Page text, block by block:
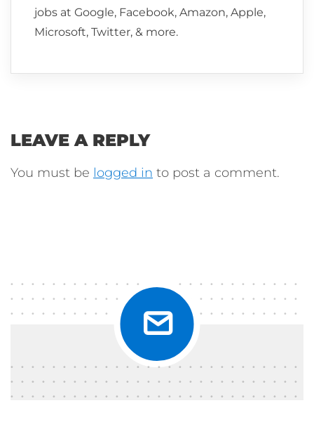
jobs at Google, Facebook, Amazon, Apple,
Microsoft, Twitter, & more.
LEAVE A REPLY
You must be logged in to post a comment.